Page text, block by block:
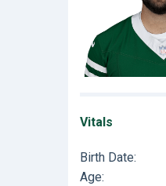
Vitals
Birth Date:
Age: